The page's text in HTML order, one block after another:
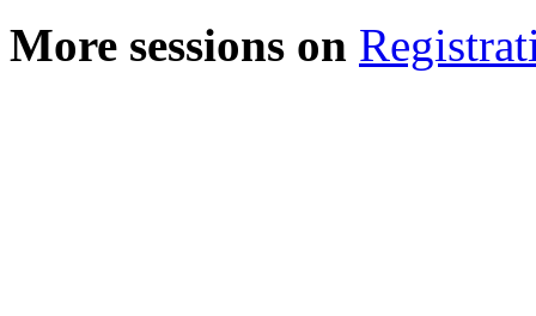
More sessions on